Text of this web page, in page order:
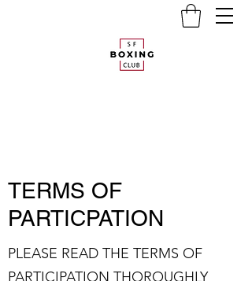
TERMS OF
PARTICPATION
PLEASE READ THE TERMS OF
PARTICIPATION THOROUGHLY